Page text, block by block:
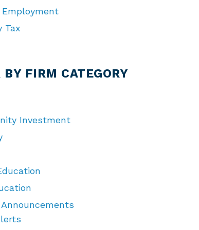
Employment
Tax
BY FIRM CATEGORY
Investment